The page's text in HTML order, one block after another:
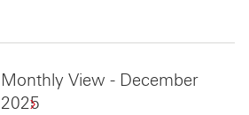
Monthly View - December
2025